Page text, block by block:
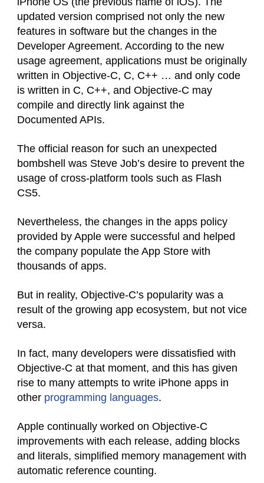
updated version comprised not only the new
features in software but the changes in the
Developer Agreement. According to the new
usage agreement, applications must be originally
written in Objective-C, C, C++ … and only code
is written in C, C++, and Objective-C may
compile and directly link against the
Documented APIs.
The official reason for such an unexpected
bombshell was Steve Job’s desire to prevent the
usage of cross-platform tools such as Flash
CS5.
Nevertheless, the changes in the apps policy
provided by Apple were successful and helped
the company populate the App Store with
thousands of apps.
But in reality, Objective-C’s popularity was a
result of the growing app ecosystem, but not vice
versa.
In fact, many developers were dissatisfied with
Objective-C at that moment, and this has given
rise to many attempts to write iPhone apps in
other programming languages.
Apple continually worked on Objective-C
improvements with each release, adding blocks
and literals, simplified memory management with
automatic reference counting.